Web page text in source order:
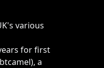
various
for first
a